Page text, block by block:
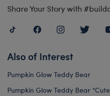
Share Your Story with
Also of Interest
Pumpkin Glow Teddy Bear
Pumpkin Glow Teddy Bear